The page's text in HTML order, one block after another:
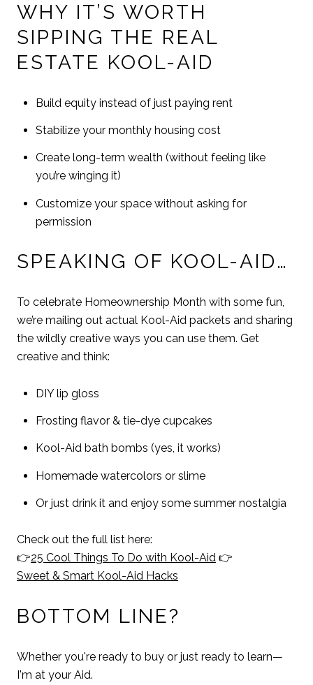
WHY IT’S WORTH
SIPPING THE REAL
ESTATE KOOL-AID
Build equity instead of just paying rent
Stabilize your monthly housing cost
Create long-term wealth (without feeling like
you’re winging it)
Customize your space without asking for
permission
SPEAKING OF KOOL-AID…
To celebrate Homeownership Month with some fun,
we’re mailing out actual Kool-Aid packets and sharing
the wildly creative ways you can use them. Get
creative and think:
DIY lip gloss
Frosting flavor & tie-dye cupcakes
Kool-Aid bath bombs (yes, it works)
Homemade watercolors or slime
Or just drink it and enjoy some summer nostalgia
Check out the full list here:
👉25 Cool Things To Do with Kool-Aid 👉
Sweet & Smart Kool-Aid Hacks
BOTTOM LINE?
Whether you're ready to buy or just ready to learn—
I'm at your Aid.